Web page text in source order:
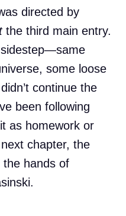
directed by
the third main entry.
some loose
continue the
been following
as homework or
chapter, the
hands of